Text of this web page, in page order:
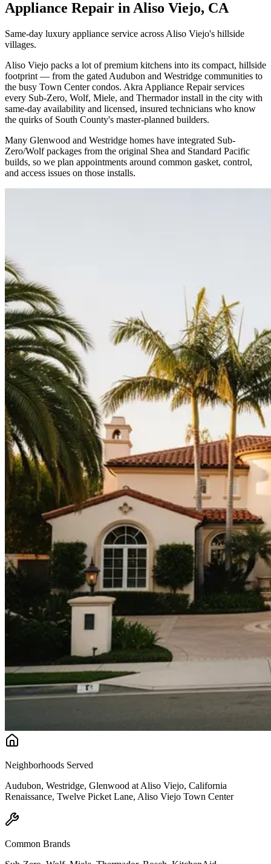
Appliance Repair in Aliso Viejo, CA
Same-day luxury appliance service across Aliso Viejo's hillside
villages.
Aliso Viejo packs a lot of premium kitchens into its compact, hillside
footprint — from the gated Audubon and Westridge communities to
the busy Town Center condos. Akra Appliance Repair services
every Sub-Zero, Wolf, Miele, and Thermador install in the city with
same-day availability and licensed, insured technicians who know
the quirks of South County's master-planned builders.
Many Glenwood and Westridge homes have integrated Sub-
Zero/Wolf packages from the original Shea and Standard Pacific
builds, so we plan appointments around common gasket, control,
and access issues on those installs.
Neighborhoods Served
Audubon, Westridge, Glenwood at Aliso Viejo, California
Renaissance, Twelve Picket Lane, Aliso Viejo Town Center
Common Brands